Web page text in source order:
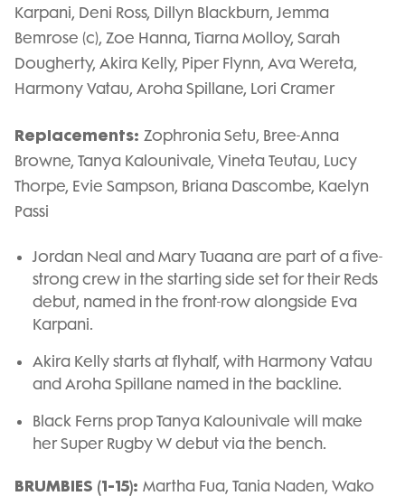
Karpani, Deni Ross, Dillyn Blackburn, Jemma
Bemrose (c), Zoe Hanna, Tiarna Molloy, Sarah
Dougherty, Akira Kelly, Piper Flynn, Ava Wereta,
Harmony Vatau, Aroha Spillane, Lori Cramer
Replacements: Zophronia Setu, Bree-Anna
Browne, Tanya Kalounivale, Vineta Teutau, Lucy
Thorpe, Evie Sampson, Briana Dascombe, Kaelyn
Passi
Jordan Neal and Mary Tuaana are part of a five-
strong crew in the starting side set for their Reds
debut, named in the front-row alongside Eva
Karpani.
Akira Kelly starts at flyhalf, with Harmony Vatau
and Aroha Spillane named in the backline.
Black Ferns prop Tanya Kalounivale will make
her Super Rugby W debut via the bench.
BRUMBIES (1-15): Martha Fua, Tania Naden, Wako